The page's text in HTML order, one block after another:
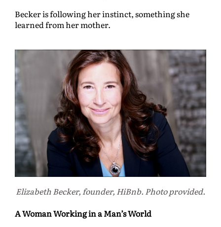
Becker is following her instinct, something she
learned from her mother.
Elizabeth Becker, founder, HiBnb. Photo provided.
A Woman Working in a Man’s World